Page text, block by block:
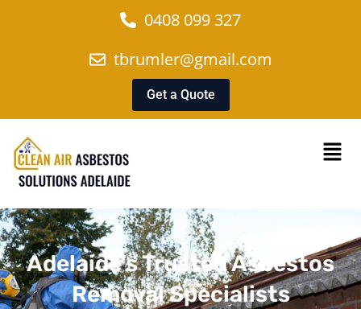
0408 099 327
tbrumler@gmail.com
Get a Quote
Adelaide’s Trusted Asbestos
Removal Specialists